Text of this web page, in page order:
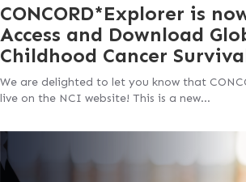
CONCORD*Explorer is
Access and Download
Childhood Cancer
We are delighted to let you know that
live on the NCI website! This is a new…